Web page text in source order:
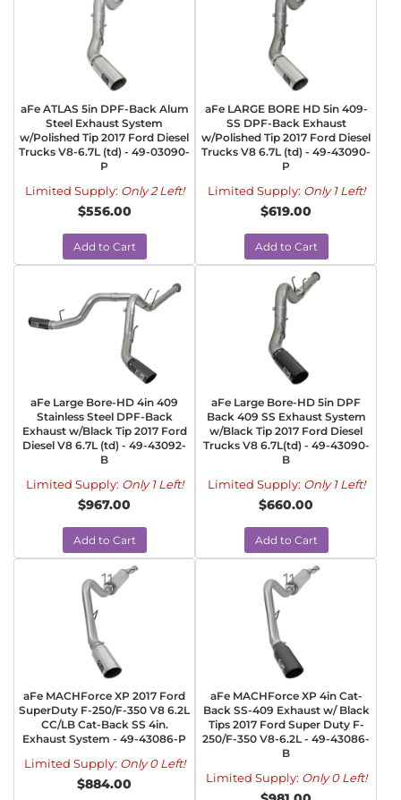
aFe ATLAS 5in DPF-Back Alum
Steel Exhaust System
w/Polished Tip 2017 Ford Diesel
Trucks V8-6.7L (td) - 49-03090-
P
Limited Supply: Only 2 Left!
$556.00
Add to Cart
aFe LARGE BORE HD 5in 409-
SS DPF-Back Exhaust
w/Polished Tip 2017 Ford Diesel
Trucks V8 6.7L (td) - 49-43090-
P
Limited Supply: Only 1 Left!
$619.00
Add to Cart
aFe Large Bore-HD 4in 409
Stainless Steel DPF-Back
Exhaust w/Black Tip 2017 Ford
Diesel V8 6.7L (td) - 49-43092-
B
Limited Supply: Only 1 Left!
$967.00
Add to Cart
aFe Large Bore-HD 5in DPF
Back 409 SS Exhaust System
w/Black Tip 2017 Ford Diesel
Trucks V8 6.7L(td) - 49-43090-
B
Limited Supply: Only 1 Left!
$660.00
Add to Cart
aFe MACHForce XP 2017 Ford
SuperDuty F-250/F-350 V8 6.2L
CC/LB Cat-Back SS 4in.
Exhaust System - 49-43086-P
Limited Supply: Only 0 Left!
$884.00
aFe MACHForce XP 4in Cat-
Back SS-409 Exhaust w/ Black
Tips 2017 Ford Super Duty F-
250/F-350 V8-6.2L - 49-43086-
B
Limited Supply: Only 0 Left!